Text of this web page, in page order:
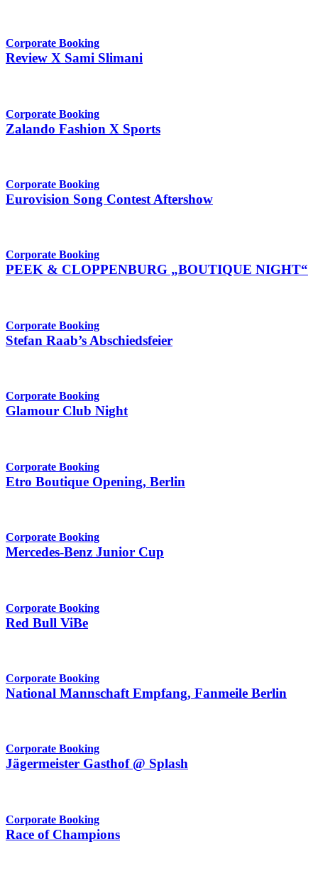
Corporate Booking
Review X Sami Slimani
Corporate Booking
Zalando Fashion X Sports
Corporate Booking
Eurovision Song Contest Aftershow
Corporate Booking
PEEK & CLOPPENBURG „BOUTIQUE NIGHT“
Corporate Booking
Stefan Raab’s Abschiedsfeier
Corporate Booking
Glamour Club Night
Corporate Booking
Etro Boutique Opening, Berlin
Corporate Booking
Mercedes-Benz Junior Cup
Corporate Booking
Red Bull ViBe
Corporate Booking
National Mannschaft Empfang, Fanmeile Berlin
Corporate Booking
Jägermeister Gasthof @ Splash
Corporate Booking
Race of Champions